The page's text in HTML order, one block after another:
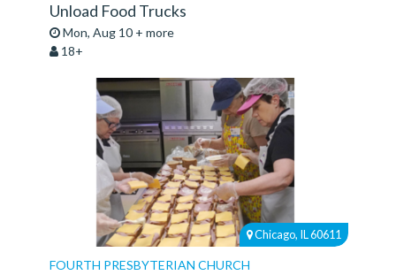
Unload Food Trucks
Mon, Aug 10 + more
18+
Chicago, IL 60611
FOURTH PRESBYTERIAN CHURCH